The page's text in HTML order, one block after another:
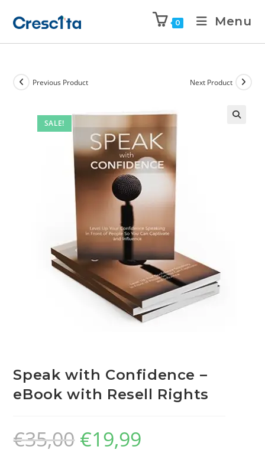
0 Menu
SALE!
Previous Product Next Product
Speak with Confidence –
eBook with Resell Rights
€35,00 €19,99